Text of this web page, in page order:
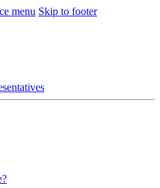
menu Skip to footer